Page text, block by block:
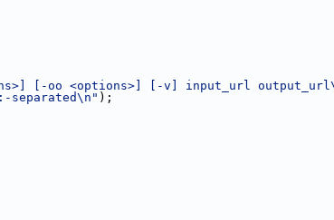
[-oo <options>] [-v] input_url
separated\n" );